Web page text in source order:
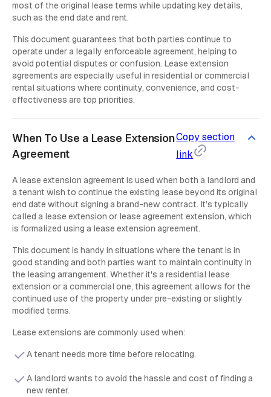
most of the original lease terms while updating key details,
such as the end date and rent.
This document guarantees that both parties continue to
operate under a legally enforceable agreement, helping to
avoid potential disputes or confusion. Lease extension
agreements are especially useful in residential or commercial
rental situations where continuity, convenience, and cost-
effectiveness are top priorities.
When To Use a Lease Extension
Agreement
Copy section
link
A lease extension agreement is used when both a landlord and
a tenant wish to continue the existing lease beyond its original
end date without signing a brand-new contract. It’s typically
called a lease extension or lease agreement extension, which
is formalized using a lease extension agreement.
This document is handy in situations where the tenant is in
good standing and both parties want to maintain continuity in
the leasing arrangement. Whether it's a residential lease
extension or a commercial one, this agreement allows for the
continued use of the property under pre-existing or slightly
modified terms.
Lease extensions are commonly used when:
A tenant needs more time before relocating.
A landlord wants to avoid the hassle and cost of finding a
new renter.